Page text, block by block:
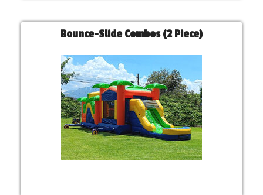
Bounce-Slide Combos (2 Piece)